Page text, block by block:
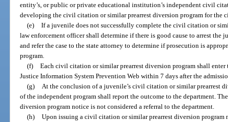
entity’s, or public or private educational institution’s independent civil
developing the civil citation or similar prearrest diversion program for the
(e) If a juvenile does not successfully complete the civil citation or
law enforcement officer shall determine if there is good cause to arrest the
and refer the case to the state attorney to determine if prosecution is
program.
(f) Each civil citation or similar prearrest diversion program shall
Justice Information System Prevention Web within 7 days after the
(g)
At the conclusion of a juvenile’s civil citation or similar prearrest
of the independent program shall report the outcome to the department.
diversion program notice is not considered a referral to the department.
(h) Upon issuing a civil citation or similar prearrest diversion program